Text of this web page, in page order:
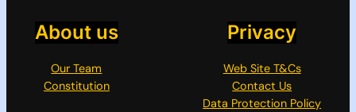
About us
Our Team
Constitution
Privacy
Web Site T&Cs
Contact Us
Data Protection Policy